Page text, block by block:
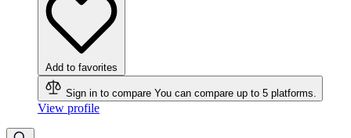
Add to favorites
Sign in to compare You can compare up to 5 platforms.
View profile